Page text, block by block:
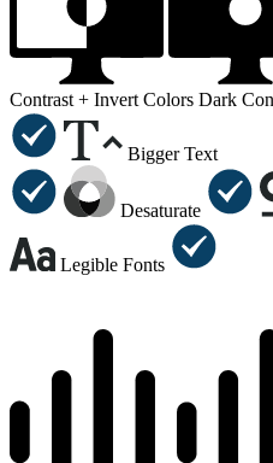
Contrast + Invert Colors Dark
Bigger Text
Desaturate
Legible Fonts